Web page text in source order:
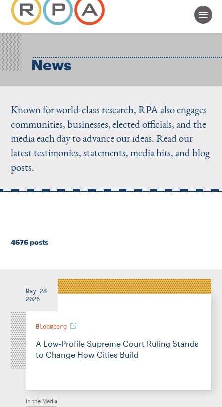
News
Known for world-class research, RPA also engages
communities, businesses, elected officials, and the
media each day to advance our ideas. Read our
latest testimonies, statements, media hits, and blog
posts.
4676 posts
May 28
2026
Bloomberg
A Low-Profile Supreme Court Ruling Stands
to Change How Cities Build
In the Media